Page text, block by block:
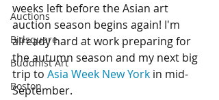
Auctions
Bidsquare
Buddhist Art
Boston
weeks left before the Asian art
auction season begins again! I'm
already hard at work preparing for
the autumn season and my next big
trip to Asia Week New York in mid-
September.